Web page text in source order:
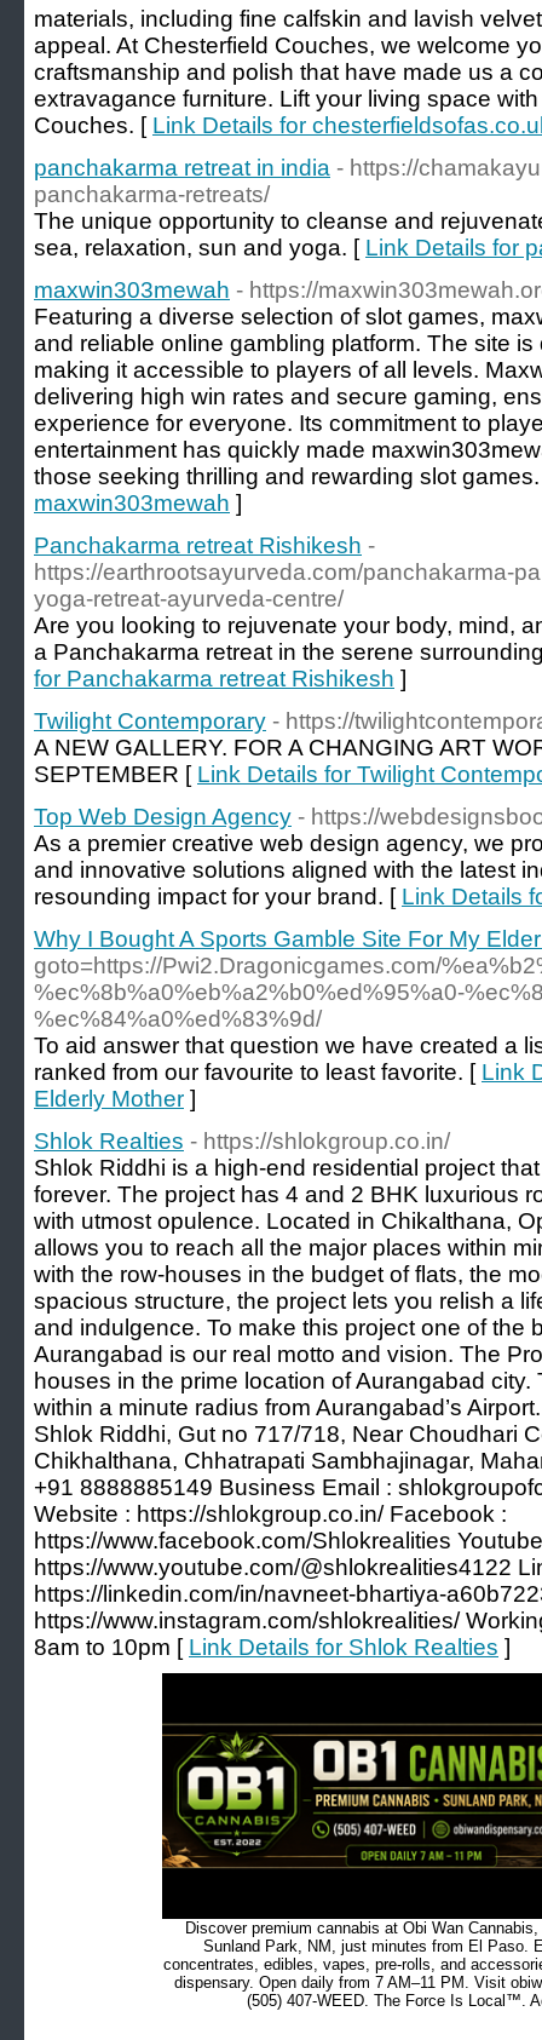
materials, including fine calfskin and lavish
appeal. At Chesterfield Couches, we welcome
craftsmanship and polish that have made us a
extravagance furniture. Lift your living space
Couches. [ Link Details for
panchakarma retreat in india - https://
panchakarma-retreats/
The unique opportunity to cleanse and
sea, relaxation, sun and yoga. [ Link Details for
maxwin303mewah - https://
Featuring a diverse selection of slot games,
and reliable online gambling platform. The site
making it accessible to players of all levels.
delivering high win rates and secure gaming,
experience for everyone. Its commitment to
entertainment has quickly made
those seeking thrilling and rewarding slot
maxwin303mewah ]
Panchakarma retreat Rishikesh -
https://earthrootsayurveda.com/panchakarma-
yoga-retreat-ayurveda-centre/
Are you looking to rejuvenate your body, mind,
a Panchakarma retreat in the serene
for Panchakarma retreat Rishikesh ]
Twilight Contemporary - https://
A NEW GALLERY. FOR A CHANGING ART
SEPTEMBER [ Link Details for Twilight
Top Web Design Agency - https://
As a premier creative web design agency, we
and innovative solutions aligned with the latest
resounding impact for your brand. [ Link Details
Why I Bought A Sports Gamble Site For My
goto=https://Pwi2.Dragonicgames.com/
%ec%8b%a0%eb%a2%b0%ed%95%a0-
%ec%84%a0%ed%83%9d/
To aid answer that question we have created a
ranked from our favourite to least favorite. [ Link
Elderly Mother ]
Shlok Realties - https://shlokgroup.co.in/
Shlok Riddhi is a high-end residential project
forever. The project has 4 and 2 BHK luxurious
with utmost opulence. Located in Chikalthana,
allows you to reach all the major places within
with the row-houses in the budget of flats, the
spacious structure, the project lets you relish a
and indulgence. To make this project one of the
Aurangabad is our real motto and vision. The
houses in the prime location of Aurangabad
within a minute radius from Aurangabad’s
Shlok Riddhi, Gut no 717/718, Near Choudhari
Chikhalthana, Chhatrapati Sambhajinagar,
+91 8888885149 Business Email :
Website : https://shlokgroup.co.in/ Facebook :
https://www.facebook.com/Shlokrealities
https://www.youtube.com/@shlokrealities4122
https://linkedin.com/in/navneet-bhartiya-
https://www.instagram.com/shlokrealities/
8am to 10pm [ Link Details for Shlok Realties ]
Discover premium cannabis at Obi Wan
Sunland Park, NM, just minutes from El Paso.
concentrates, edibles, vapes, pre-rolls, and
dispensary. Open daily from 7 AM–11 PM. Visit
(505) 407-WEED. The Force Is Local™.